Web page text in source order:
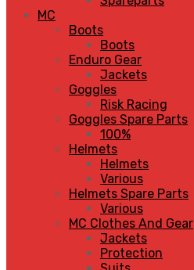
MC
Boots
Boots
Enduro Gear
Jackets
Goggles
Risk Racing
Goggles Spare Parts
100%
Helmets
Helmets
Various
Helmets Spare Parts
Various
MC Clothes And Gear
Jackets
Protection